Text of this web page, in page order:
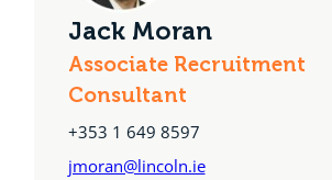
Jack Moran
Associate Recruitment
Consultant
+353 1 649 8597
jmoran@lincoln.ie